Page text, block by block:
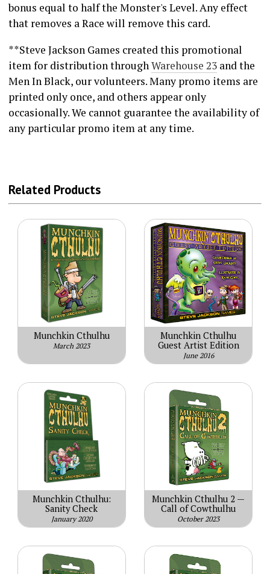
bonus equal to half the Monster's Level. Any effect
that removes a Race will remove this card.
**Steve Jackson Games created this promotional
item for distribution throughWarehouse 23and the
Men In Black, our volunteers. Many promo items are
printed only once, and others appear only
occasionally. We cannot guarantee the availability of
any particular promo item at any time.
Related Products
Munchkin Cthulhu
March 2023
Munchkin Cthulhu
Guest Artist Edition
June 2016
Munchkin Cthulhu:
Sanity Check
January 2020
Munchkin Cthulhu 2 —
Call of Cowthulhu
October 2023